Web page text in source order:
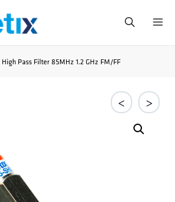
High Pass Filter 85MHz 1.2 GHz FM/FF
< >